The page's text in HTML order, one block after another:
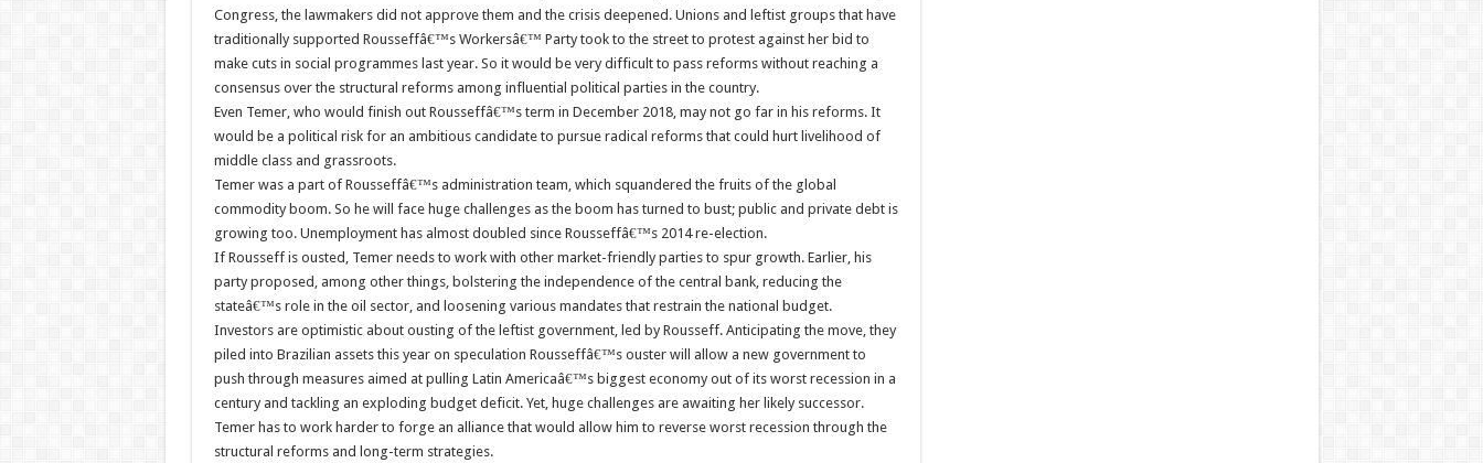
Congress, the lawmakers did not approve them and the crisis deepened. Unions and leftist groups that have
traditionally supported Rousseffâ€™s Workersâ€™ Party took to the street to protest against her bid to
make cuts in social programmes last year. So it would be very difficult to pass reforms without reaching a
consensus over the structural reforms among influential political parties in the country.
Even Temer, who would finish out Rousseffâ€™s term in December 2018, may not go far in his reforms. It
would be a political risk for an ambitious candidate to pursue radical reforms that could hurt livelihood of
middle class and grassroots.
Temer was a part of Rousseffâ€™s administration team, which squandered the fruits of the global
commodity boom. So he will face huge challenges as the boom has turned to bust; public and private debt is
growing too. Unemployment has almost doubled since Rousseffâ€™s 2014 re-election.
If Rousseff is ousted, Temer needs to work with other market-friendly parties to spur growth. Earlier, his
party proposed, among other things, bolstering the independence of the central bank, reducing the
stateâ€™s role in the oil sector, and loosening various mandates that restrain the national budget.
Investors are optimistic about ousting of the leftist government, led by Rousseff. Anticipating the move, they
piled into Brazilian assets this year on speculation Rousseffâ€™s ouster will allow a new government to
push through measures aimed at pulling Latin Americaâ€™s biggest economy out of its worst recession in a
century and tackling an exploding budget deficit. Yet, huge challenges are awaiting her likely successor.
Temer has to work harder to forge an alliance that would allow him to reverse worst recession through the
structural reforms and long-term strategies.